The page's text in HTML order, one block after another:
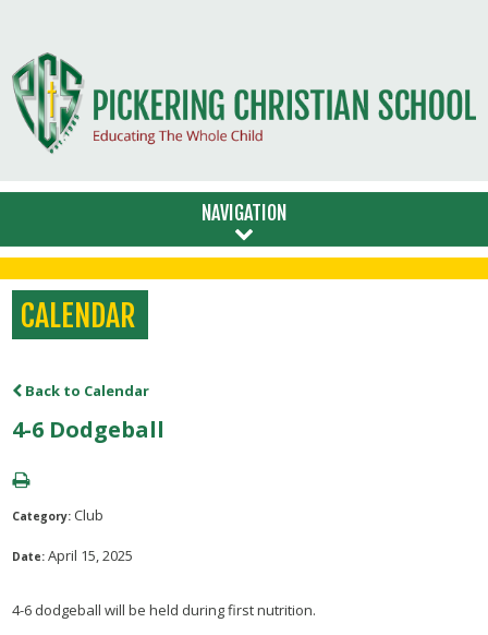
NAVIGATION
CALENDAR
Back to Calendar
4-6 Dodgeball
Category:Club
Date:April 15, 2025
4-6 dodgeball will be held during first nutrition.